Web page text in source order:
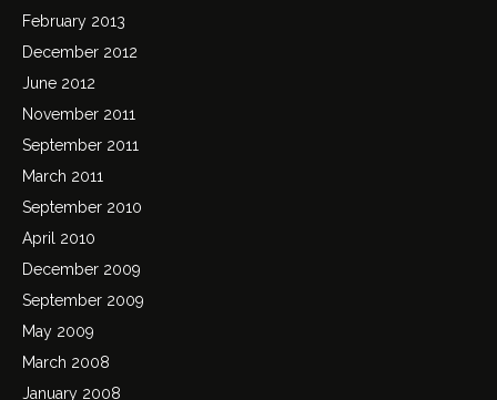
February 2013
December 2012
June 2012
November 2011
September 2011
March 2011
September 2010
April 2010
December 2009
September 2009
May 2009
March 2008
January 2008